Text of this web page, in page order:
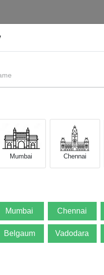
Mumbai Chennai
Mumbai Chennai
Belgaum Vadodara